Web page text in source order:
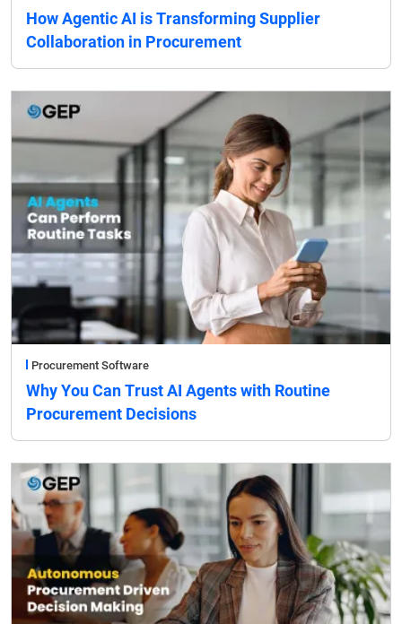
How Agentic AI is Transforming Supplier
Collaboration in Procurement
Procurement Software
Why You Can Trust AI Agents with Routine
Procurement Decisions